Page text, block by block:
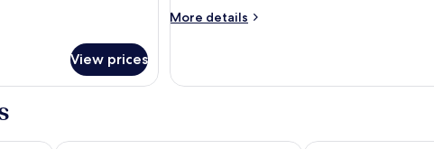
View prices
More details
More